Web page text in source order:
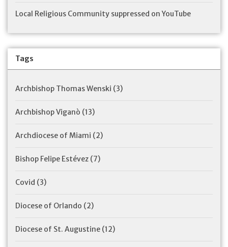
Local Religious Community suppressed on YouTube
Tags
Archbishop Thomas Wenski (3)
Archbishop Viganò (13)
Archdiocese of Miami (2)
Bishop Felipe Estévez (7)
Covid (3)
Diocese of Orlando (2)
Diocese of St. Augustine (12)